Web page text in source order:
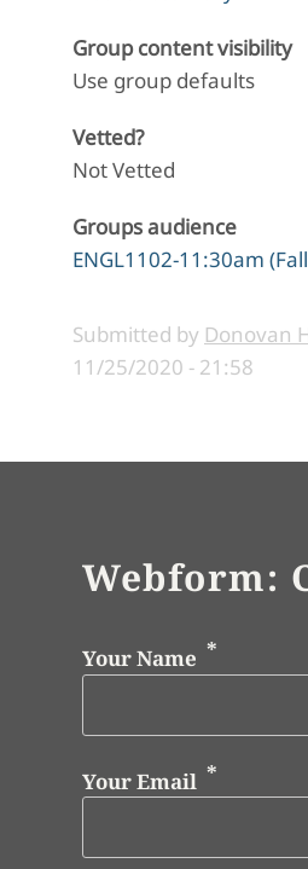
Group content visibility
Use group defaults
Vetted?
Not Vetted
Groups audience
ENGL1102-11:30am
Submitted by Donovan
11/25/2020 - 21:58
Webform:
Your Name
Your Email